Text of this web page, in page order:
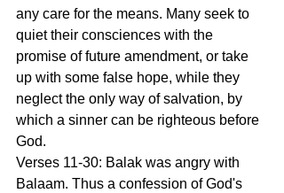
any care for the means. Many seek to
quiet their consciences with the
promise of future amendment, or take
up with some false hope, while they
neglect the only way of salvation, by
which a sinner can be righteous before
God.
Verses 11-30: Balak was angry with
Balaam. Thus a confession of God's